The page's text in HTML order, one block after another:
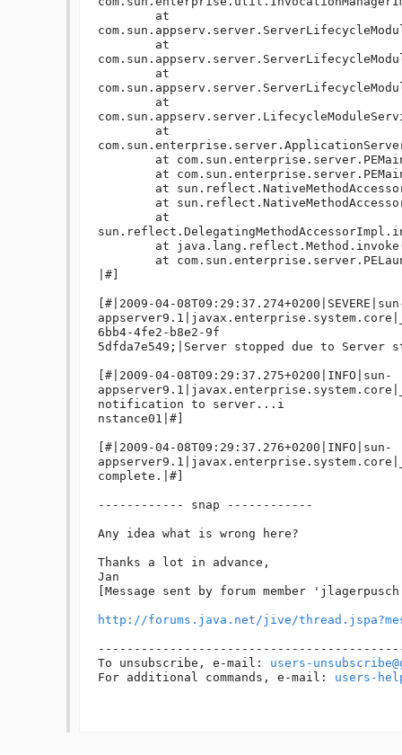
|#]
[#|2009-04-
6bb4-4fe2-b8e2-9f
5dfda7e549;|Server stopped due to
[#|2009-04-08T09:29:37.275+0200|INFO|sun-
notification to server...i
nstance01|#]
[#|2009-04-08T09:29:37.276+0200|INFO|sun-
complete.|#]
------------ snap ------------
Any idea what is wrong here?
Thanks a lot in advance,
Jan
[Message sent by forum member
http://forums.java.net/jive/
To unsubscribe, e-mail: users-
For additional commands, e-mail: users-